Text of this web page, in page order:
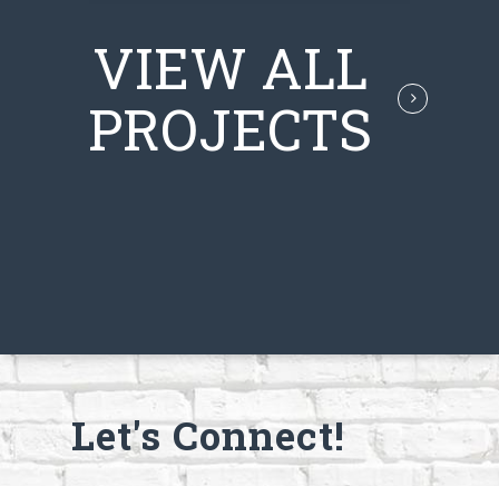
VIEW ALL
PROJECTS
Let's Connect!